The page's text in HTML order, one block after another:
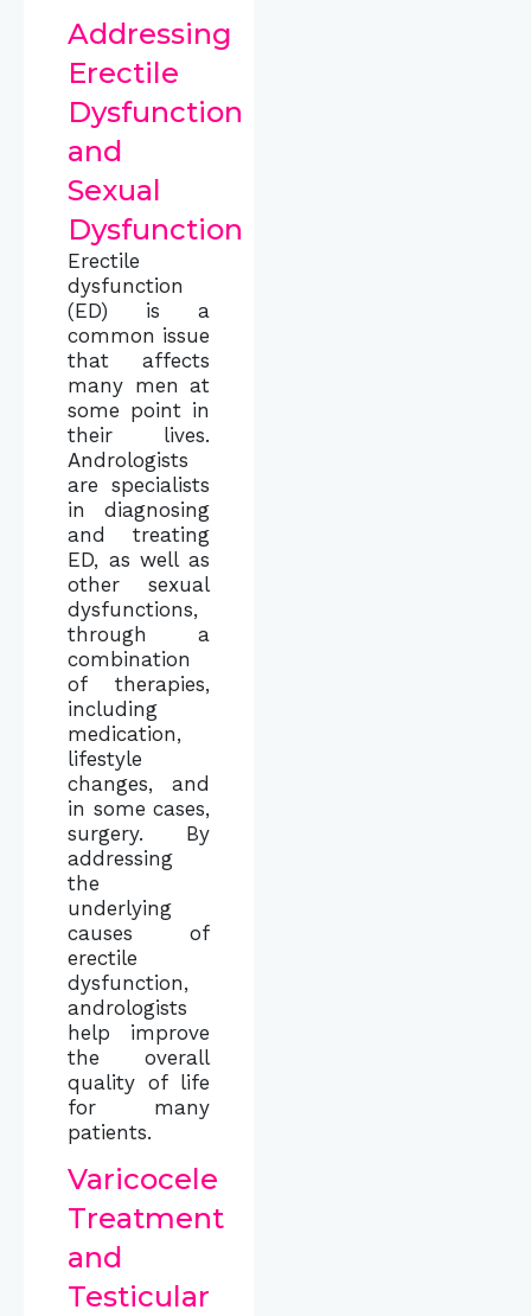
Addressing
Erectile
Dysfunction
and
Sexual
Dysfunction
Erectile
dysfunction
(ED) is a
common issue
that affects
many men at
some point in
their lives.
Andrologists
are specialists
in diagnosing
and treating
ED, as well as
other sexual
dysfunctions,
through a
combination
of therapies,
including
medication,
lifestyle
changes, and
in some cases,
surgery. By
addressing
the
underlying
causes of
erectile
dysfunction,
andrologists
help improve
the overall
quality of life
for many
patients.
Varicocele
Treatment
and
Testicular